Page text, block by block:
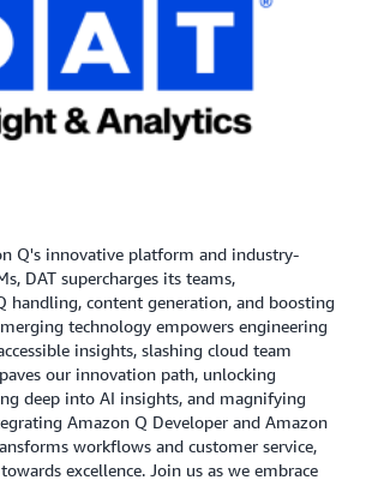
Q's innovative platform and industry-
DAT supercharges its teams,
handling, content generation, and boosting
technology empowers engineering
insights, slashing cloud team
our innovation path, unlocking
deep into AI insights, and magnifying
Amazon Q Developer and Amazon
workflows and customer service,
excellence. Join us as we embrace